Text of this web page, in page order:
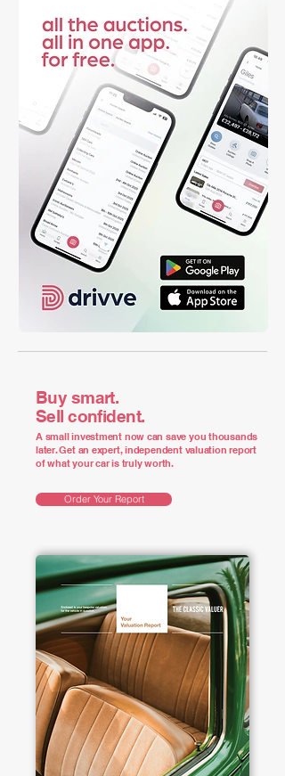
Buy smart.
Sell confident.
A small investment now can save you thousands
later. Get an expert, independent valuation report
of what your car is truly worth.
Order Your Report